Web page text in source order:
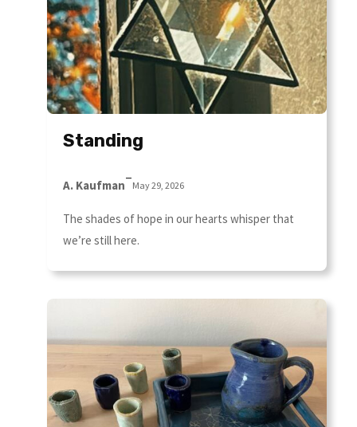
Standing
A. Kaufman–May 29, 2026
The shades of hope in our hearts whisper that
we’re still here.